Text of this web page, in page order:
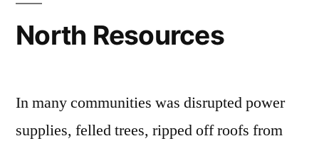
North Resources
In many communities was disrupted power
supplies, felled trees, ripped off roofs from